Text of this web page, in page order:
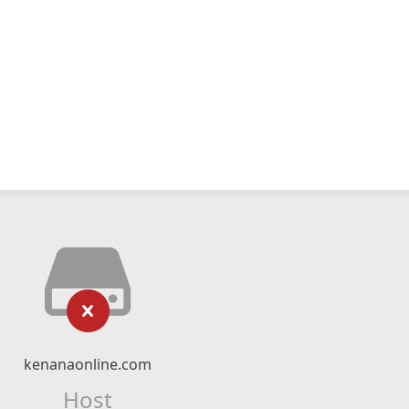
kenanaonline.com
Host